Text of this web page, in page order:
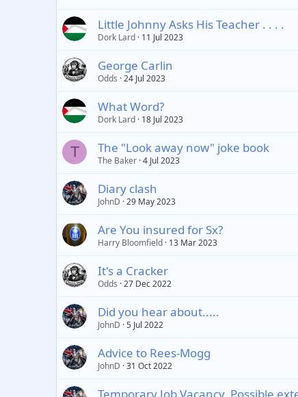
Little Johnny Asks His Teacher . . . .
Dork Lard 11 Jul 2023
George Carlin
Odds 24 Jul 2023
What Word?
Dork Lard 18 Jul 2023
T The "Look away now" joke book
The Baker 4 Jul 2023
Diary clash
JohnD 29 May 2023
Are You insured for Sx?
Harry Bloomfield 13 Mar 2023
It's a Cracker
Odds 27 Dec 2022
Did you hear about.....
JohnD 5 Jul 2022
Advice to Rees-Mogg
JohnD 31 Oct 2022